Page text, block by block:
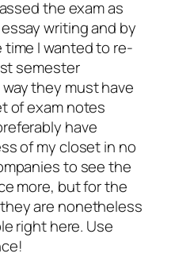
the exam as
writing and by
I wanted to re-
semester
they must have
of exam notes
have
of my closet in no
to see the
more, but for the
are nonetheless
right here. Use